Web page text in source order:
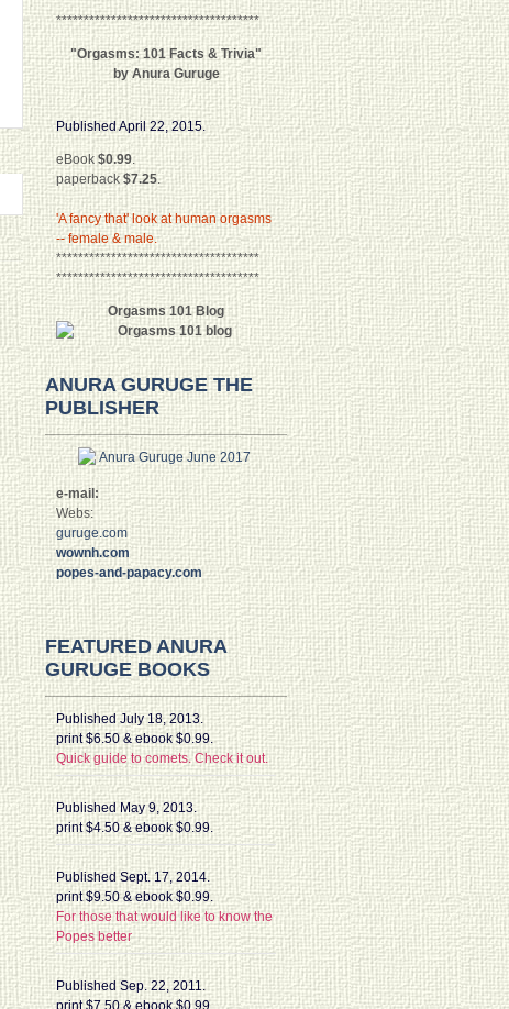
*************************************
"Orgasms: 101 Facts & Trivia"
by Anura Guruge
Published April 22, 2015.
eBook $0.99.
paperback$7.25.
'A fancy that' look at human orgasms
-- female & male.
*************************************
*************************************
Orgasms 101 Blog
ANURA GURUGE THE
PUBLISHER
e-mail:
Webs:
guruge.com
wownh.com
popes-and-papacy.com
FEATURED ANURA
GURUGE BOOKS
Published July 18, 2013.
print $6.50 & ebook $0.99.
Quick guide to comets. Check it out.
Published May 9, 2013.
print $4.50 & ebook $0.99.
Published Sept. 17, 2014.
print $9.50 & ebook $0.99.
For those that would like to know the
Popes better
Published Sep. 22, 2011.
print $7.50 & ebook $0.99.